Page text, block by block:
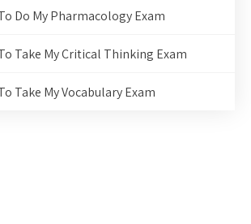
Do My Pharmacology Exam
Take My Critical Thinking Exam
Take My Vocabulary Exam